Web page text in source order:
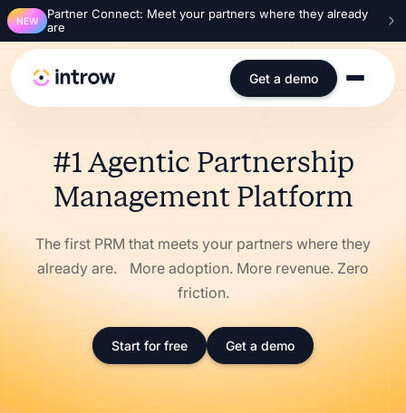
NEW
Partner Connect: Meet your partners where they already
are
Get a demo
#1 Agentic Partnership
Management Platform
The first PRM that meets your partners where they
already are. More adoption. More revenue. Zero
friction.
Start for free Get a demo